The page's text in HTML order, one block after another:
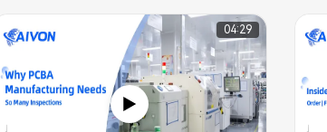
04:29